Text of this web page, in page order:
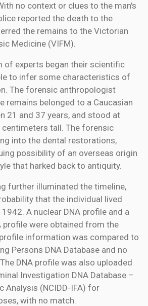
no context or clues to the man's
reported the death to the
the remains to the Victorian
Medicine (VIFM).
of experts began their scientific
to infer some characteristics of
The forensic anthropologist
remains belonged to a Caucasian
21 and 37 years, and stood at
tall. The forensic
into the dental restorations,
possibility of an overseas origin
that harked back to antiquity.
further illuminated the timeline,
that the individual lived
A nuclear DNA profile and a
profile were obtained from the
information was compared to
Persons DNA Database and no
DNA profile was also uploaded
Investigation DNA Database –
Analysis (NCIDD-IFA) for
with no match.